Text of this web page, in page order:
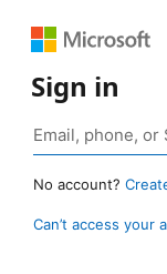
Sign in
No account?
Can’t access your